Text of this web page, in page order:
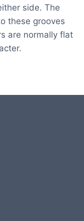
side. The
these grooves
are normally flat